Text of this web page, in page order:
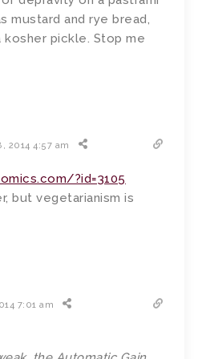
mustard and rye bread,
kosher pickle. Stop me
2014 4:57 am
?id=3105
but vegetarianism is
7:01 am